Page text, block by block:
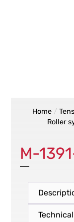
Home/
Roller
M-